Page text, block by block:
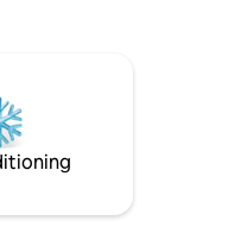
bottle of
Jan 2022.